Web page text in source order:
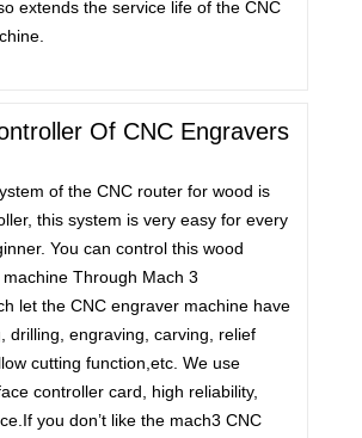
extends the service life of the CNC
Of CNC Engravers
of the CNC router for wood is
this system is very easy for every
You can control this wood
Through Mach 3
let the CNC engraver machine have
drilling, engraving, carving, relief
cutting function,etc. We use
controller card, high reliability,
you don’t like the mach3 CNC